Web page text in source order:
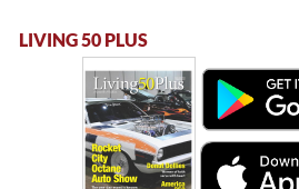
LIVING 50 PLUS